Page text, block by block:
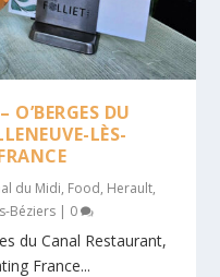
DU
LÈS-
du Midi, Food, Herault,
Béziers | 0
du Canal Restaurant,
France...